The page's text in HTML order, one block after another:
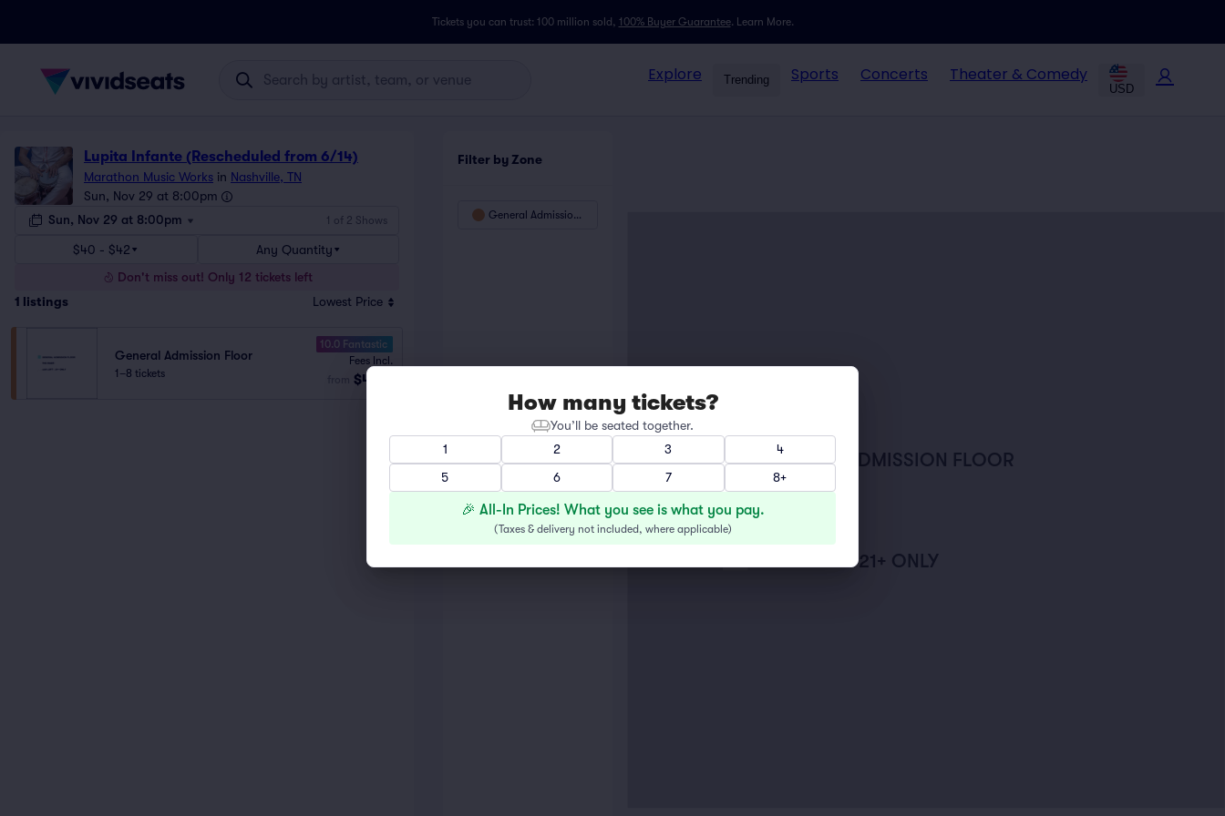
Tickets you can trust: 100 million sold, 100% Buyer Guarantee. Learn More.
Explore Trending Sports Concerts Theater & Comedy
USD
Lupita Infante (Rescheduled from 6/14)
Marathon Music Works in Nashville, TN
Sun, Nov 29 at 8:00pm
Sun, Nov 29 at 8:00pm
1 of 2 Shows
$40 - $42
Any Quantity
Don't miss out! Only 12 tickets left
1 listings Lowest Price
General Admission Floor
1–8 tickets
10.0 Fantastic
Fees Incl.
$40
Filter by Zone
General Admission Floor
GENERAL ADMISSION FLOOR
THE RISER
LUX LOFT - 21+ ONLY
How many tickets?
You’ll be seated together.
1
2 3
4
5
6 7 8+
🎉 All-In Prices! What you see is what you pay.
(Taxes & delivery not included, where applicable)